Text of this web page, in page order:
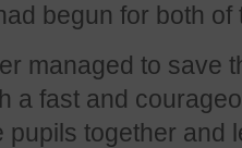
begun for both of
managed to save
a fast and
pupils together and